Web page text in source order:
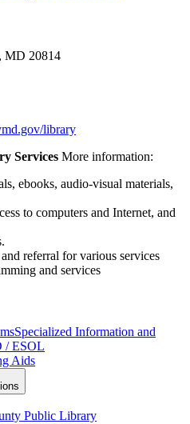
MD 20814
library
Services More information:
ebooks, audio-visual materials,
to computers and Internet, and
referral for various services
and services
Specialized Information and
/ ESOL
Aids
Public Library